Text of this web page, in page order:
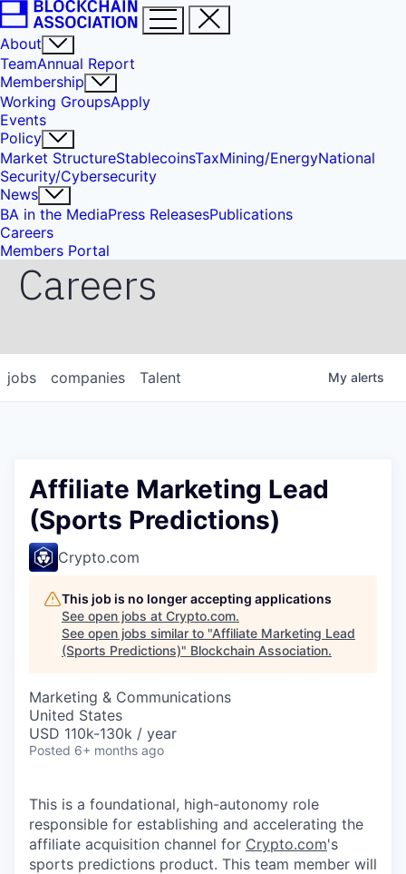
About
TeamAnnual Report
Membership
Working GroupsApply
Events
Policy
Market StructureStablecoinsTaxMining/EnergyNational
Security/Cybersecurity
News
BA in the MediaPress ReleasesPublications
Careers
Members Portal
Careers
jobs companies Talent My alerts
Affiliate Marketing Lead
(Sports Predictions)
Crypto.com
This job is no longer accepting applications
See open jobs at Crypto.com.
See open jobs similar to "Affiliate Marketing Lead
(Sports Predictions)" Blockchain Association.
Marketing & Communications
United States
USD 110k-130k / year
Posted 6+ months ago
This is a foundational, high-autonomy role
responsible for establishing and accelerating the
affiliate acquisition channel for Crypto.com's
sports predictions product. This team member will